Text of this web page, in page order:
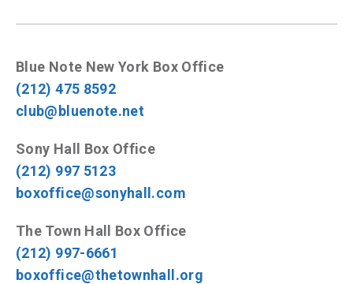
Blue Note New York Box Office
(212) 475 8592
club@bluenote.net
Sony Hall Box Office
(212) 997 5123
boxoffice@sonyhall.com
The Town Hall Box Office
(212) 997-6661
boxoffice@thetownhall.org